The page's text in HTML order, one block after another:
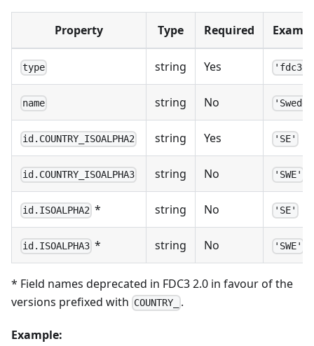
Property Type Required
type string Yes
name string No
id.COUNTRY_ISOALPHA2 string Yes 'SE'
id.COUNTRY_ISOALPHA3 string No 'SWE'
id.ISOALPHA2 * string No 'SE'
id.ISOALPHA3 * string No 'SWE'
* Field names deprecated in FDC3 2.0 in favour of the
versions prefixed with COUNTRY_ .
Example: